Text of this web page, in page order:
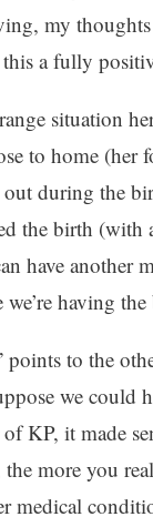
my
a fully
situation
to home (her
during the
the birth (with
have another
having the
points to the
we could
KP, it made
the more you
medical